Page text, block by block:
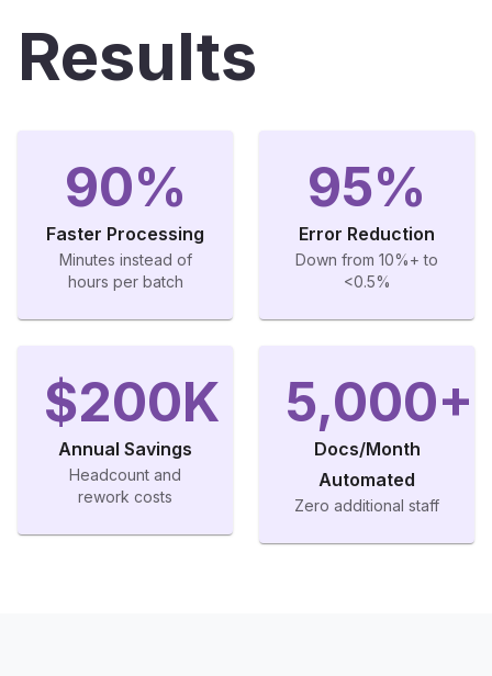
Results
90%
Faster Processing
Minutes instead of
hours per batch
95%
Error Reduction
Down from 10%+ to
<0.5%
$200K
Annual Savings
Headcount and
rework costs
5,000+
Docs/Month
Automated
Zero additional staff